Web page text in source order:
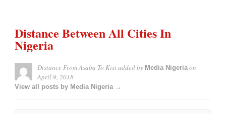
Distance Between All Cities In
Nigeria
Distance From Asaba To Kisiadded by Media Nigeriaon
April 9, 2018
View all posts by Media Nigeria →